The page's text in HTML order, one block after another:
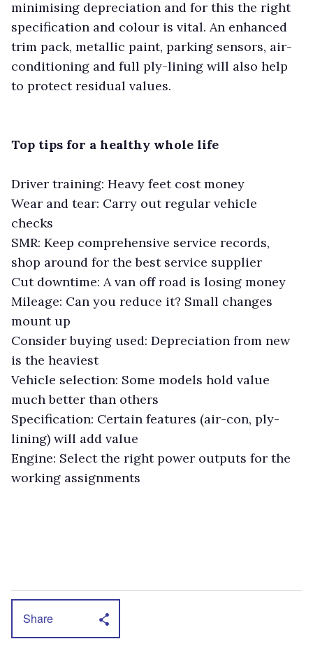
minimising depreciation and for this the right
specification and colour is vital. An enhanced
trim pack, metallic paint, parking sensors, air-
conditioning and full ply-lining will also help
to protect residual values.
Top tips for a healthy whole life
Driver training: Heavy feet cost money
Wear and tear: Carry out regular vehicle
checks
SMR: Keep comprehensive service records,
shop around for the best service supplier
Cut downtime: A van off road is losing money
Mileage: Can you reduce it? Small changes
mount up
Consider buying used: Depreciation from new
is the heaviest
Vehicle selection: Some models hold value
much better than others
Specification: Certain features (air-con, ply-
lining) will add value
Engine: Select the right power outputs for the
working assignments
Share